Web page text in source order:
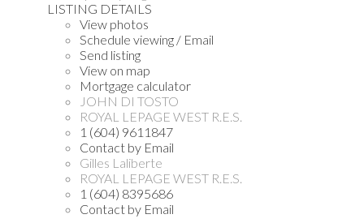
LISTING DETAILS
View photos
Schedule viewing / Email
Send listing
View on map
Mortgage calculator
JOHN DI TOSTO
ROYAL LEPAGE WEST R.E.S.
1 (604) 9611847
Contact by Email
Gilles Laliberte
ROYAL LEPAGE WEST R.E.S.
1 (604) 8395686
Contact by Email